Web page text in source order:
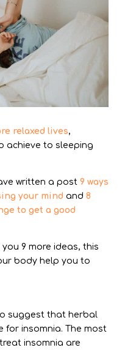
relaxed lives,
achieve to sleeping
written a post 9 ways
your mind and 8
to get a good
9 more ideas, this
body help you to
suggest that herbal
for insomnia. The most
insomnia are